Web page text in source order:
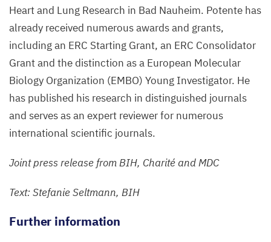
Heart and Lung Research in Bad Nauheim. Potente has
already received numerous awards and grants,
including an ERC Starting Grant, an ERC Consolidator
Grant and the distinction as a European Molecular
Biology Organization (EMBO) Young Investigator. He
has published his research in distinguished journals
and serves as an expert reviewer for numerous
international scientific journals.
Joint press release fromBIH, Charité andMDC
Text: Stefanie Seltmann, BIH
Further information